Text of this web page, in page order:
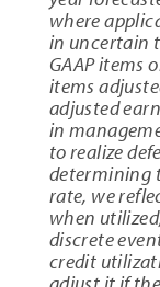
where
in uncertain
GAAP items
items
adjusted
in
to realize
determining
rate, we
when
discrete
credit